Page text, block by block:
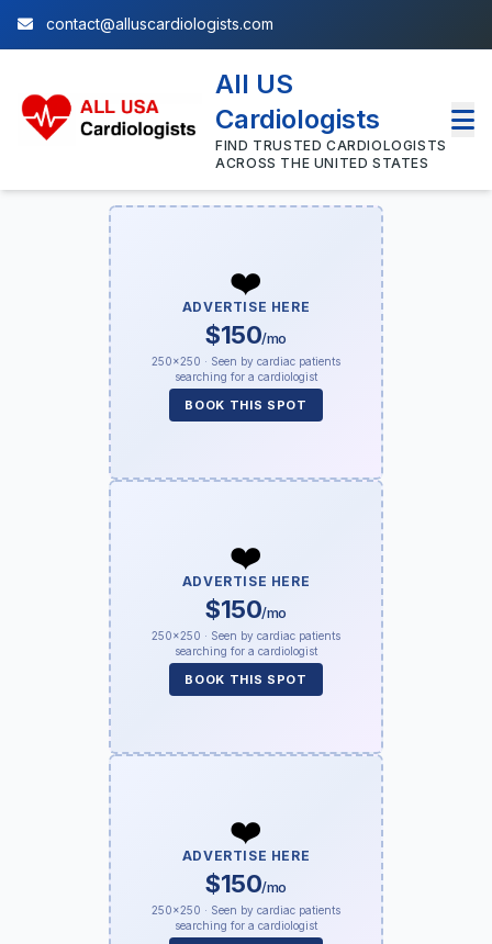
contact@alluscardiologists.com
All US
Cardiologists
FIND TRUSTED CARDIOLOGISTS
ACROSS THE UNITED STATES
❤️
ADVERTISE HERE
$150/mo
250×250 · Seen by cardiac patients
searching for a cardiologist
BOOK THIS SPOT
❤️
ADVERTISE HERE
$150/mo
250×250 · Seen by cardiac patients
searching for a cardiologist
BOOK THIS SPOT
❤️
ADVERTISE HERE
$150/mo
250×250 · Seen by cardiac patients
searching for a cardiologist